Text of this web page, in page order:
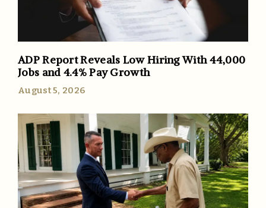
ADP Report Reveals Low Hiring With 44,000
Jobs and 4.4% Pay Growth
August 5, 2026